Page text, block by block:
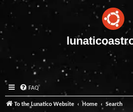
FAQ
To the Lunatico Website Home Search